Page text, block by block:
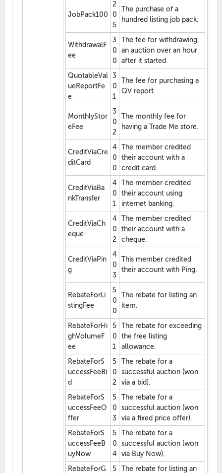
JobPack100
2
0
5
The purchase of a
hundred listing job pack.
WithdrawalF
ee
3
0
0
The fee for withdrawing
an auction over an hour
after it started.
QuotableVal
ueReportFe
e
3
0
1
The fee for purchasing a
QV report.
MonthlyStor
eFee
3
0
2
The monthly fee for
having a Trade Me store.
CreditViaCre
ditCard
4
0
0
The member credited
their account with a
credit card.
CreditViaBa
nkTransfer
4
0
1
The member credited
their account using
internet banking.
CreditViaCh
eque
4
0
2
The member credited
their account with a
cheque.
CreditViaPin
g
4
0
3
This member credited
their account with Ping.
RebateForLi
stingFee
5
0
0
The rebate for listing an
item.
RebateForHi
ghVolumeF
ee
5
0
1
The rebate for exceeding
the free listing
allowance.
RebateForS
uccessFeeBi
d
5
0
2
The rebate for a
successful auction (won
via a bid).
RebateForS
uccessFeeO
ffer
5
0
3
The rebate for a
successful auction (won
via a fixed price offer).
RebateForS
uccessFeeB
uyNow
5
0
4
The rebate for a
successful auction (won
via Buy Now).
RebateForG
5
The rebate for listing an